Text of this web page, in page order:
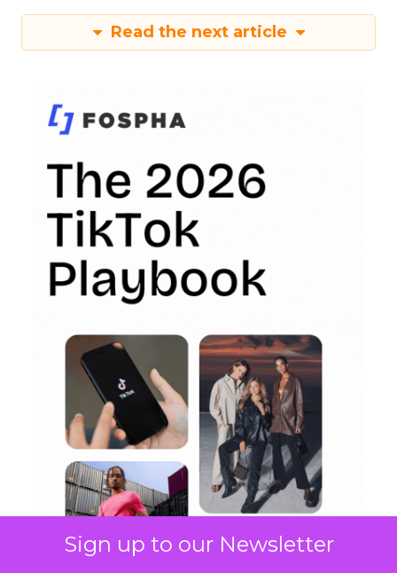
Sign up to our Newsletter
Read the next article